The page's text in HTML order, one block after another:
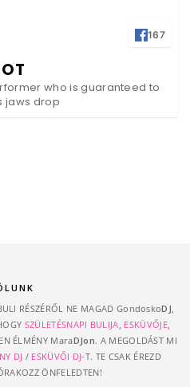
167
who is guaranteed to
jaws drop
RÉSZÉRŐL NE MAGAD GondoskoDJ
SZÜLETÉSNAPI BULIJA ESKÜVŐJE,
ÉLMÉNY MaraDJon. A MEGOLDÁST MI
DJ / ESKÜVŐI DJ-T. TE CSAK ÉREZD
ÖNFELEDTEN!